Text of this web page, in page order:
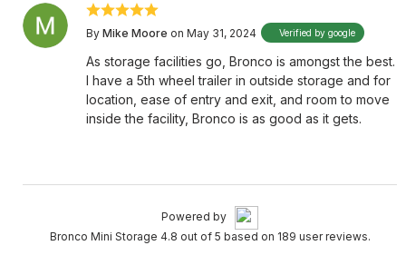
By Mike Moore on May 31, 2024 Verified by google
As storage facilities go, Bronco is amongst the best.
I have a 5th wheel trailer in outside storage and for
location, ease of entry and exit, and room to move
inside the facility, Bronco is as good as it gets.
Powered by
Bronco Mini Storage 4.8 out of 5 based on 189 user reviews.